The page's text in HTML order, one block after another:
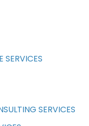
SERVICES
SERVICES